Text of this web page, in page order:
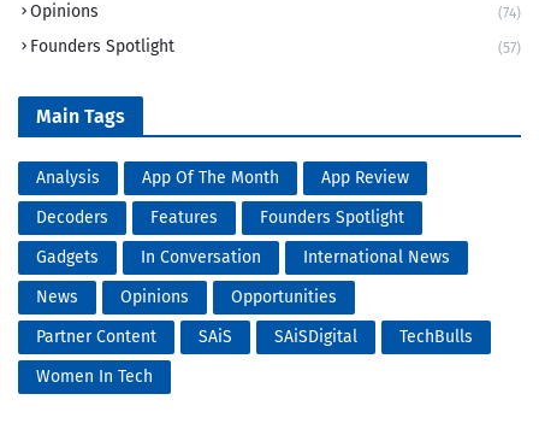
Opinions (74)
Founders Spotlight (57)
Main Tags
Analysis App Of The Month
App Review
Decoders
Features
Founders Spotlight
Gadgets
In Conversation
International News
News
Opinions
Opportunities
Partner Content
SAiS SAiSDigital
TechBulls
Women In Tech